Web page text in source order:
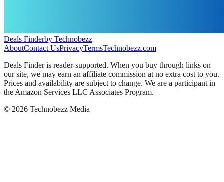
Deals Finderby Technobezz
AboutContact UsPrivacyTermsTechnobezz.com
Deals Finder is reader-supported. When you buy through links on
our site, we may earn an affiliate commission at no extra cost to you.
Prices and availability are subject to change. We are a participant in
the Amazon Services LLC Associates Program.
© 2026 Technobezz Media